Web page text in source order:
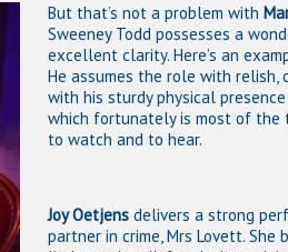
But that’s not a problem with
Sweeney Todd possesses a
excellent clarity. Here’s an
He assumes the role with relish,
with his sturdy physical presence
which fortunately is most of the
to watch and to hear.
Joy Oetjens delivers a strong
partner in crime, Mrs Lovett. She